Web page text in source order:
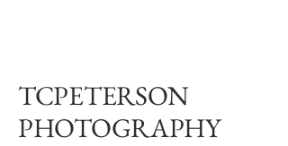
TCPETERSON
PHOTOGRAPHY